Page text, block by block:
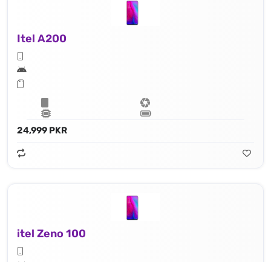
Itel A200
24,999 PKR
itel Zeno 100